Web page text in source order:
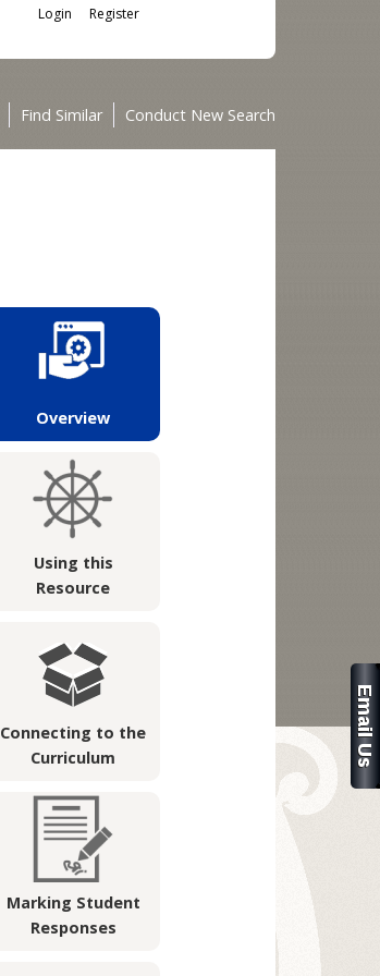
Register
Login
Find Similar Conduct New Search
Overview
Using this
Resource
Connecting to the
Curriculum
Marking Student
Responses